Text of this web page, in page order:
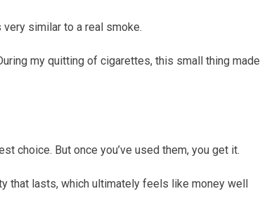
similar to a real smoke.
my quitting of cigarettes, this small thing made
choice. But once you’ve used them, you get it.
that lasts, which ultimately feels like money well